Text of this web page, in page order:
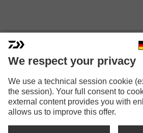
SALTIGA
We respect your privacy
We use a technical session cookie
the session). Your full consent to
external content provides you with
allows us to improve this offer.